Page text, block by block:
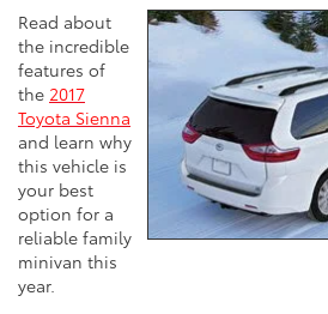
Read about
the incredible
features of
the 2017
Toyota Sienna
and learn why
this vehicle is
your best
option for a
reliable family
minivan this
year.